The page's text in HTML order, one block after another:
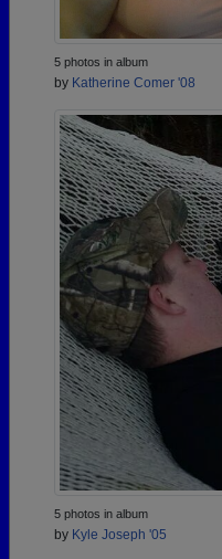
5 photos in album
by Katherine Comer '08
5 photos in album
by Kyle Joseph '05